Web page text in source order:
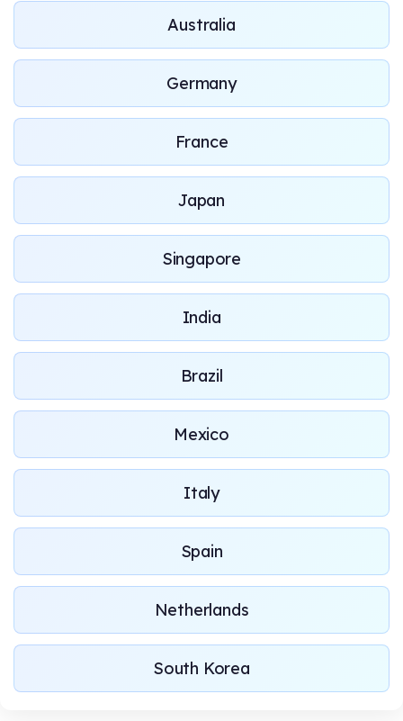
Australia
Germany
France
Japan
Singapore
India
Brazil
Mexico
Italy
Spain
Netherlands
South Korea